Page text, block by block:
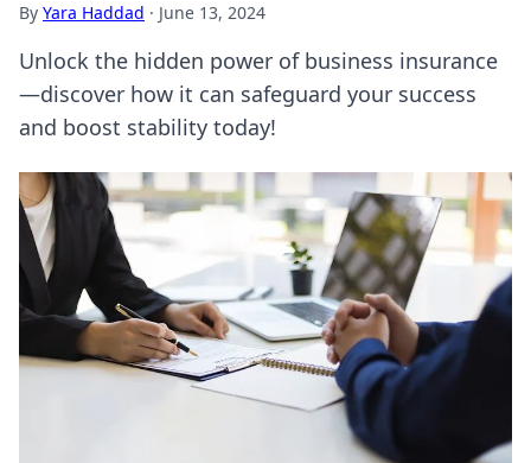
By Yara Haddad · June 13, 2024
Unlock the hidden power of business insurance
—discover how it can safeguard your success
and boost stability today!